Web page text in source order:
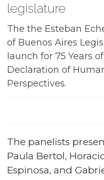
legislature
The the Esteban
of Buenos Aires
launch for 75 Years
Declaration of
Perspectives.
The panelists
Paula Bertol,
Espinosa, and